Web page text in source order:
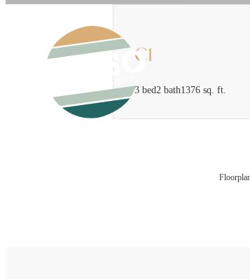
C1
3 bed2 bath1376 sq. ft.